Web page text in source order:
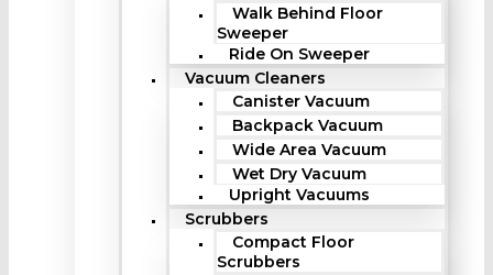
Walk Behind Floor
Sweeper
Ride On Sweeper
Vacuum Cleaners
Canister Vacuum
Backpack Vacuum
Wide Area Vacuum
Wet Dry Vacuum
Upright Vacuums
Scrubbers
Compact Floor
Scrubbers